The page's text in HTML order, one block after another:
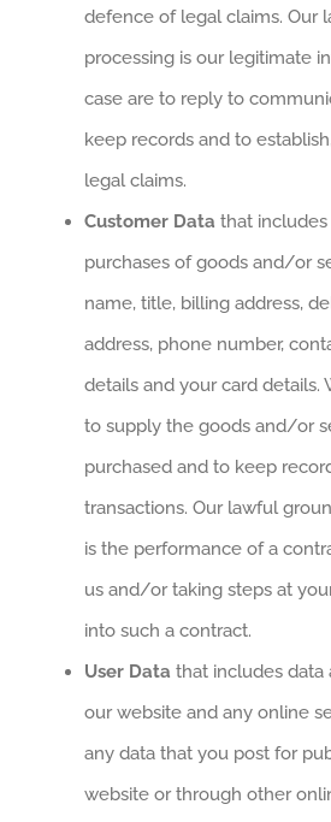
defence of legal claims. Our
processing is our legitimate
case are to reply to
keep records and to
legal claims.
Customer Data that
purchases of goods and/or
name, title, billing address,
address, phone number,
details and your card details.
to supply the goods and/or
purchased and to keep
transactions. Our lawful
is the performance of a
us and/or taking steps at
into such a contract.
User Data that includes
our website and any online
any data that you post for
website or through other